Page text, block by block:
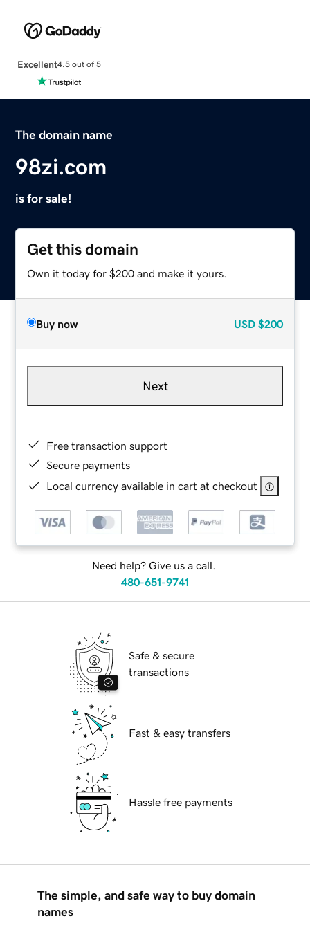
Excellent4.5 out of 5
The domain name
98zi.com
is for sale!
Get this domain
Own it today for $200 and make it yours.
Buy now USD $200
Next
Free transaction support
Secure payments
Local currency available in cart at checkout
Need help? Give us a call.
480-651-9741
Safe & secure
transactions
Fast & easy transfers
Hassle free payments
The simple, and safe way to buy domain
names